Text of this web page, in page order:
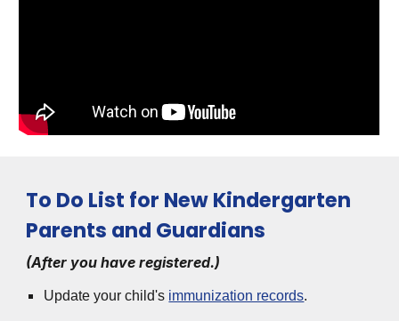
To Do List for New Kindergarten
Parents and Guardians
(After you have registered.)
Update your child's immunization records.